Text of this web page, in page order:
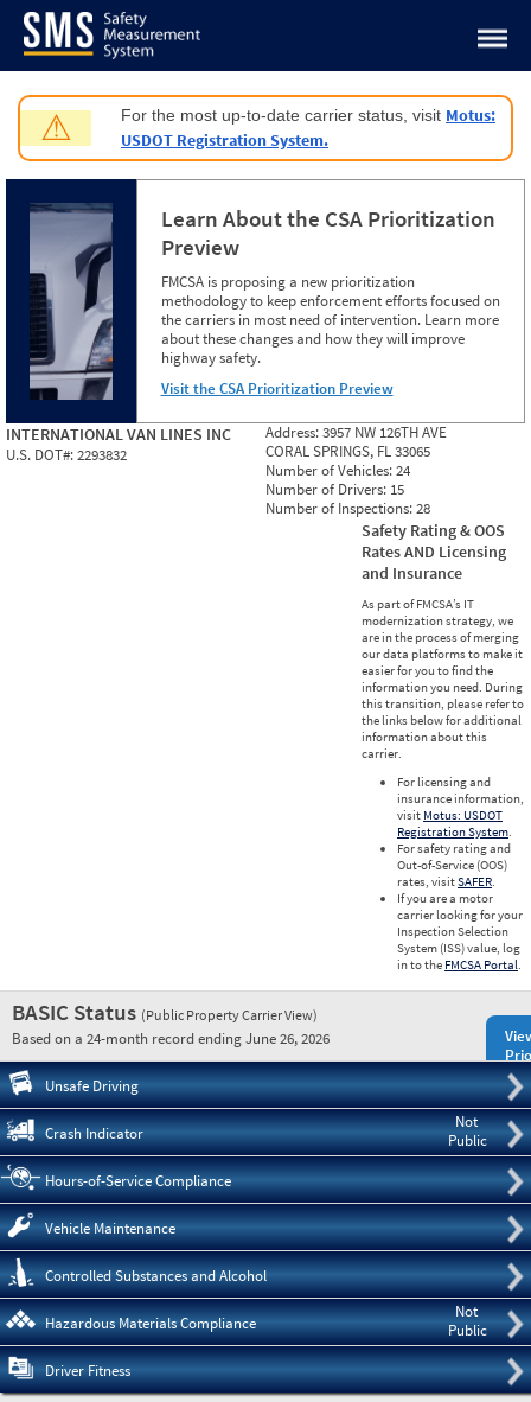
Jump to content
⚠ For the most up-to-date carrier status, visit Motus:
USDOT Registration System.
Learn About the CSA Prioritization
Preview
FMCSA is proposing a new prioritization
methodology to keep enforcement efforts focused on
the carriers in most need of intervention. Learn more
about these changes and how they will improve
highway safety.
Visit the CSA Prioritization Preview
INTERNATIONAL VAN LINES INC
U.S. DOT#:2293832
Address:3957 NW 126TH AVE
CORAL SPRINGS, FL 33065
Number of Vehicles:24
Number of Drivers: 15
Number of Inspections:28
Safety Rating & OOS
Rates AND Licensing
and Insurance
As part of FMCSA’s IT
modernization strategy, we
are in the process of merging
our data platforms to make it
easier for you to find the
information you need. During
this transition, please refer to
the links below for additional
information about this
carrier.
For licensing and
insurance information,
visit Motus: USDOT
Registration System.
For safety rating and
Out-of-Service (OOS)
rates, visitSAFER.
If you are a motor
carrier looking for your
Inspection Selection
System (ISS) value, log
in to the FMCSA Portal.
BASIC Status (Public Property Carrier View)
Based on a 24-month record ending June 26, 2026
Unsafe Driving
Not
Public
Crash Indicator
Hours-of-Service Compliance
Vehicle Maintenance
Controlled Substances and Alcohol
Not
Public
Hazardous Materials Compliance
Driver Fitness